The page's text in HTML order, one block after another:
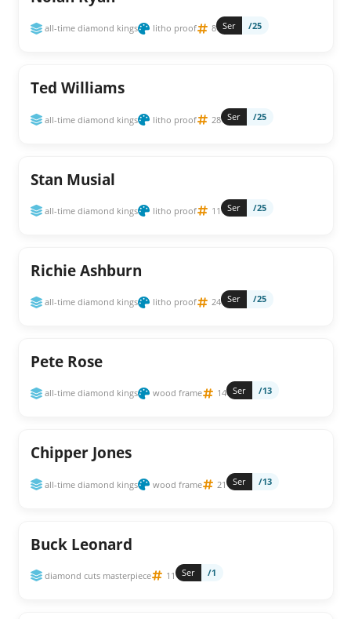
all-time diamond kings litho proof 8 Ser /25
Ted Williams
all-time diamond kings litho proof 28 Ser /25
Stan Musial
all-time diamond kings litho proof 11 Ser /25
Richie Ashburn
all-time diamond kings litho proof 24 Ser /25
Pete Rose
all-time diamond kings wood frame 14 Ser /13
Chipper Jones
all-time diamond kings wood frame 21 Ser /13
Buck Leonard
diamond cuts masterpiece 11 Ser /1